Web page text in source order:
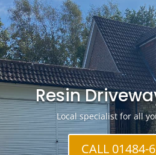
Resin
Local specialist for all
CALL 01484-